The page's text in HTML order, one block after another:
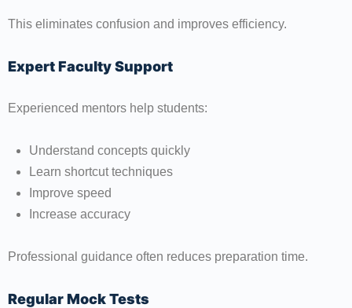
This eliminates confusion and improves efficiency.
Expert Faculty Support
Experienced mentors help students:
Understand concepts quickly
Learn shortcut techniques
Improve speed
Increase accuracy
Professional guidance often reduces preparation time.
Regular Mock Tests